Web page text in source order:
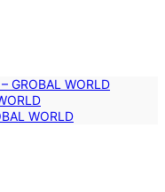
GROBAL WORLD
WORLD